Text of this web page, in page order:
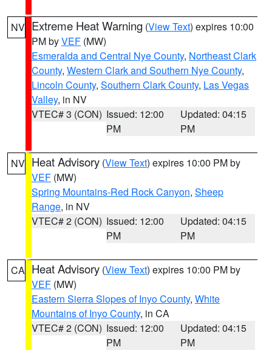
NV Extreme Heat Warning (View Text) expires 10:00
PM byVEF (MW)
Esmeralda and Central Nye County, Northeast Clark
County, Western Clark and Southern Nye County,
Lincoln County, Southern Clark County, Las Vegas
Valley, in NV
VTEC# 3 (CON) Issued: 12:00
PM
Updated: 04:15
PM
NV Heat Advisory (View Text) expires 10:00 PM by
VEF (MW)
Spring Mountains-Red Rock Canyon, Sheep
Range, in NV
VTEC# 2 (CON) Issued: 12:00
PM
Updated: 04:15
PM
CA Heat Advisory (View Text) expires 10:00 PM by
VEF (MW)
Eastern Sierra Slopes of Inyo County, White
Mountains of Inyo County, in CA
VTEC# 2 (CON) Issued: 12:00
PM
Updated: 04:15
PM